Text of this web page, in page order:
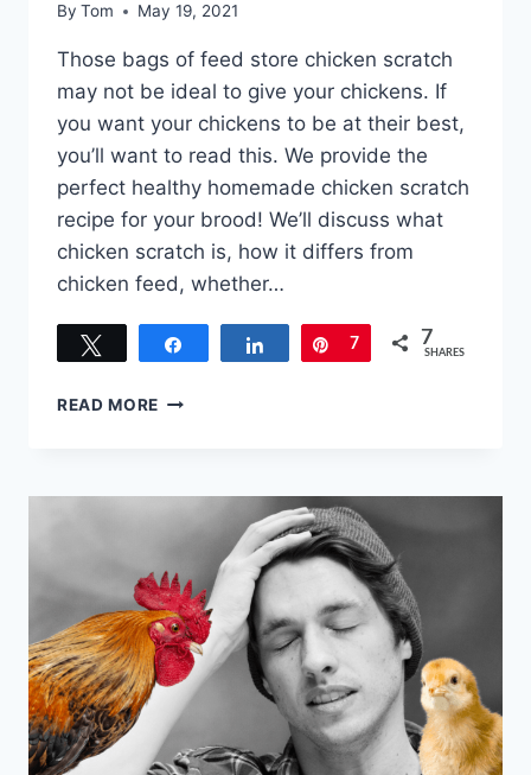
By Tom May 19, 2021
Those bags of feed store chicken scratch
may not be ideal to give your chickens. If
you want your chickens to be at their best,
you’ll want to read this. We provide the
perfect healthy homemade chicken scratch
recipe for your brood! We’ll discuss what
chicken scratch is, how it differs from
chicken feed, whether…
Share Pin
7 7
SHARES
READ MORE HOMEMADE
–
PERFECT
MIX
FOR
YOUR
FLOCK